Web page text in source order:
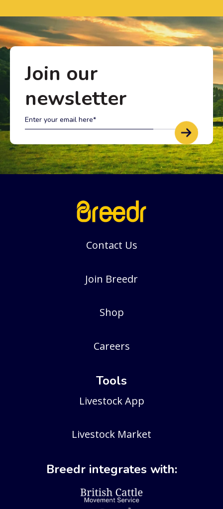
Join our
newsletter
Contact Us
Join Breedr
Shop
Careers
Tools
Livestock App
Livestock Market
Breedr integrates with: